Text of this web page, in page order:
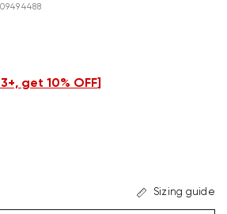
get 10% OFF
Sizing guide